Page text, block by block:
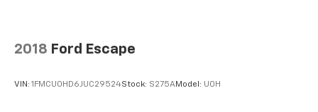
2018 Ford Escape
VIN: 1FMCU0HD6JUC29524Stock: S275AModel: U0H